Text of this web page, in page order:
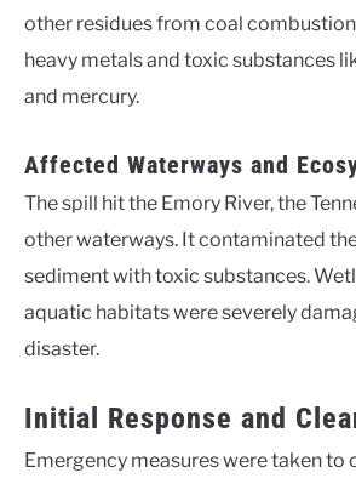
other residues from coal
heavy metals and toxic substances
and mercury.
Affected Waterways and
The spill hit the Emory River, the
other waterways. It contaminated
sediment with toxic substances.
aquatic habitats were severely
disaster.
Initial Response and
Emergency measures were taken to